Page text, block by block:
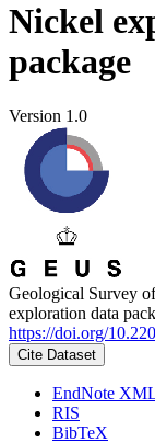
Nickel
package
Version 1.0
Geological Survey
exploration data
https://doi.org/
Cite Dataset
EndNote
RIS
BibTeX